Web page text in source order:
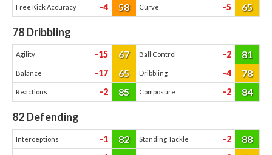
Free Kick Accuracy -4 58 Curve -5 65
78Dribbling
Agility -15 67 Ball Control -2 81
Balance -17 65 Dribbling -4 78
Reactions -2 85 Composure -2 84
82Defending
Interceptions -1 82 Standing Tackle -2 88